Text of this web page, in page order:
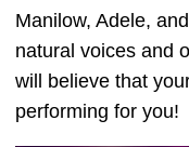
Manilow, Adele,
natural voices and
will believe that
performing for you!